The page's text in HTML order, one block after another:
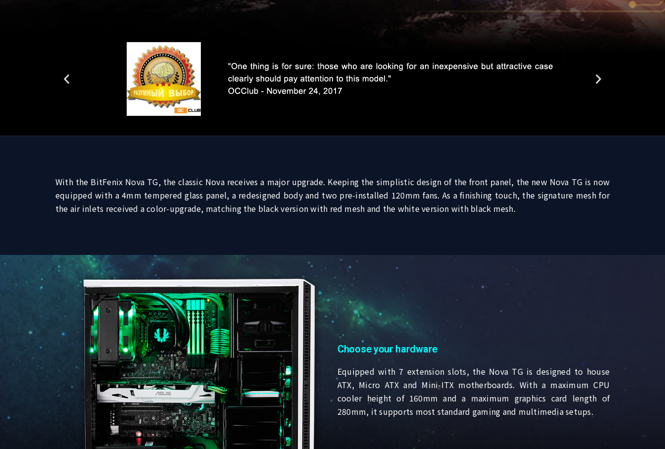
With the BitFenix Nova TG, the classic Nova receives a major upgrade. Keeping the simplistic design of the front panel, the new Nova TG is now
equipped with a 4mm tempered glass panel, a redesigned body and two pre-installed 120mm fans. As a finishing touch, the signature mesh for
the air inlets received a color-upgrade, matching the black version with red mesh and the white version with black mesh.
Choose your hardware
Equipped with 7 extension slots, the Nova TG is designed to house
ATX, Micro ATX and Mini-ITX motherboards. With a maximum CPU
cooler height of 160mm and a maximum graphics card length of
280mm, it supports most standard gaming and multimedia setups.